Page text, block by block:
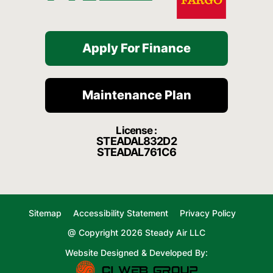
Apply For Finance
Maintenance Plan
License :
STEADAL832D2
STEADAL761C6
Sitemap Accessibility Statement
Privacy Policy
@ Copyright 2026 Steady Air LLC
Website Designed & Developed By: